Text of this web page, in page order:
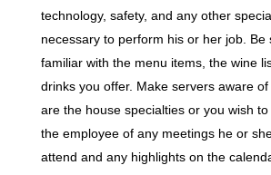
technology, safety, and any other
necessary to perform his or her job. Be
familiar with the menu items, the wine
drinks you offer. Make servers aware
are the house specialties or you wish
the employee of any meetings he or
attend and any highlights on the